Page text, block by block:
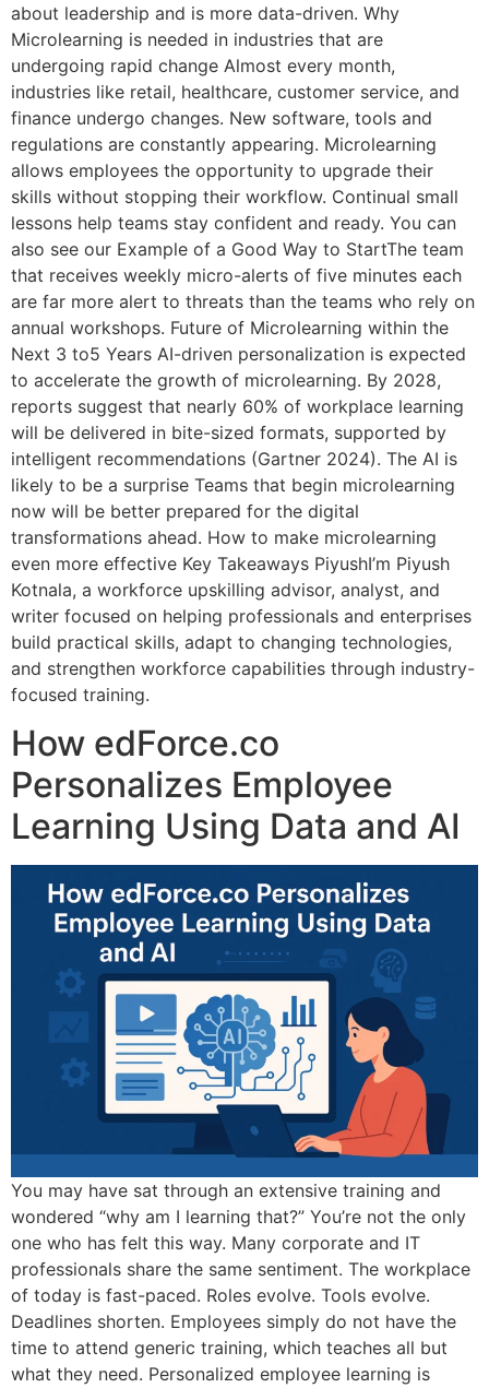
about leadership and is more data-driven. Why
Microlearning is needed in industries that are
undergoing rapid change Almost every month,
industries like retail, healthcare, customer service, and
finance undergo changes. New software, tools and
regulations are constantly appearing. Microlearning
allows employees the opportunity to upgrade their
skills without stopping their workflow. Continual small
lessons help teams stay confident and ready. You can
also see our Example of a Good Way to StartThe team
that receives weekly micro-alerts of five minutes each
are far more alert to threats than the teams who rely on
annual workshops. Future of Microlearning within the
Next 3 to5 Years AI-driven personalization is expected
to accelerate the growth of microlearning. By 2028,
reports suggest that nearly 60% of workplace learning
will be delivered in bite-sized formats, supported by
intelligent recommendations (Gartner 2024). The AI is
likely to be a surprise Teams that begin microlearning
now will be better prepared for the digital
transformations ahead. How to make microlearning
even more effective Key Takeaways PiyushI’m Piyush
Kotnala, a workforce upskilling advisor, analyst, and
writer focused on helping professionals and enterprises
build practical skills, adapt to changing technologies,
and strengthen workforce capabilities through industry-
focused training.
How edForce.co
Personalizes Employee
Learning Using Data and AI
You may have sat through an extensive training and
wondered “why am I learning that?” You’re not the only
one who has felt this way. Many corporate and IT
professionals share the same sentiment. The workplace
of today is fast-paced. Roles evolve. Tools evolve.
Deadlines shorten. Employees simply do not have the
time to attend generic training, which teaches all but
what they need. Personalized employee learning is